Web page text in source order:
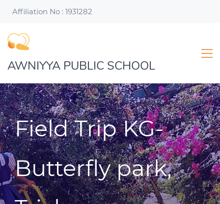
Affiliation No : 1931282
AWNIYYA PUBLIC SCHOOL
Field Trip KG-
Butterfly park,